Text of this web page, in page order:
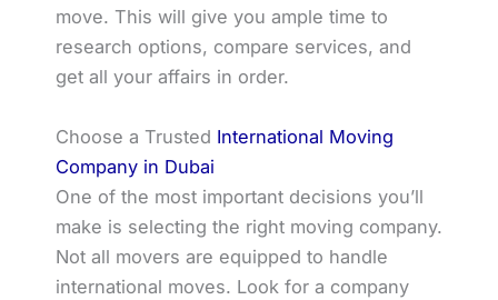
move. This will give you ample time to
research options, compare services, and
get all your affairs in order.
Choose a Trusted International Moving
Company in Dubai
One of the most important decisions you’ll
make is selecting the right moving company.
Not all movers are equipped to handle
international moves. Look for a company